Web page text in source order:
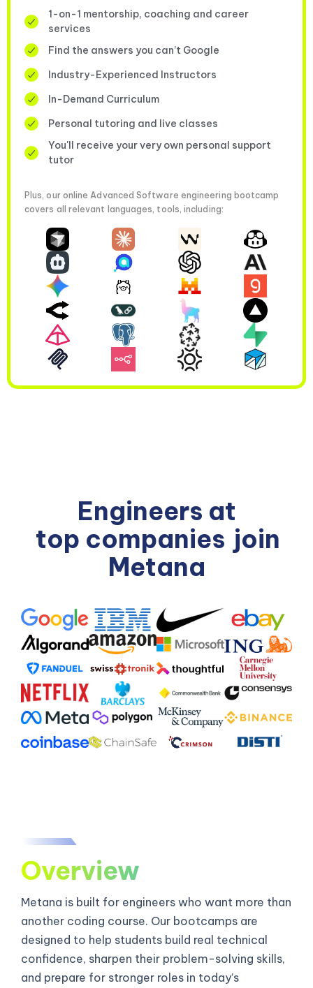
1-on-1 mentorship, coaching and career
services
Find the answers you can’t Google
Industry-Experienced Instructors
In-Demand Curriculum
Personal tutoring and live classes
You'll receive your very own personal support
tutor
Plus, our online Advanced Software engineering bootcamp
covers all relevant languages, tools, including:
Engineers at
top companies join
Metana
Overview
Metana is built for engineers who want more than
another coding course. Our bootcamps are
designed to help students build real technical
confidence, sharpen their problem-solving skills,
and prepare for stronger roles in today’s